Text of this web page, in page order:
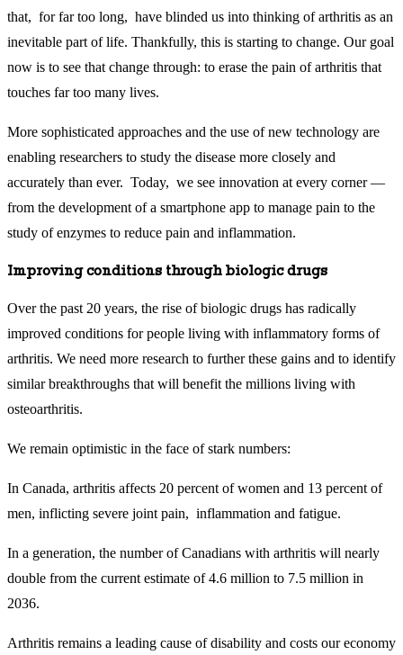
that, for far too long, have blinded us into thinking of arthritis as an
inevitable part of life. Thankfully, this is starting to change. Our goal
now is to see that change through: to erase the pain of arthritis that
touches far too many lives.
More sophisticated approaches and the use of new technology are
enabling researchers to study the disease more closely and
accurately than ever. Today, we see innovation at every corner —
from the development of a smartphone app to manage pain to the
study of enzymes to reduce pain and inflammation.
Improving conditions through biologic drugs
Over the past 20 years, the rise of biologic drugs has radically
improved conditions for people living with inflammatory forms of
arthritis. We need more research to further these gains and to identify
similar breakthroughs that will benefit the millions living with
osteoarthritis.
We remain optimistic in the face of stark numbers:
In Canada, arthritis affects 20 percent of women and 13 percent of
men, inflicting severe joint pain, inflammation and fatigue.
In a generation, the number of Canadians with arthritis will nearly
double from the current estimate of 4.6 million to 7.5 million in
2036.
Arthritis remains a leading cause of disability and costs our economy